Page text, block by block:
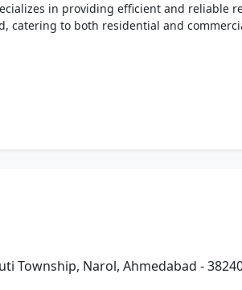
in providing efficient and reliable
catering to both residential and
Township, Narol, Ahmedabad -